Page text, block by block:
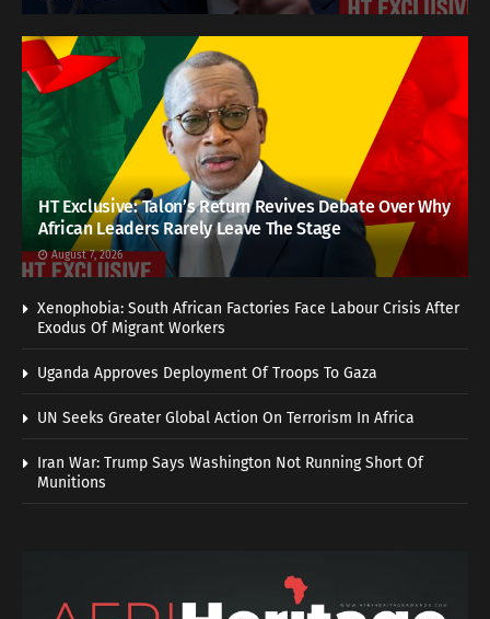
HT Exclusive: Talon’s Return Revives Debate Over Why
African Leaders Rarely Leave The Stage
August 7, 2026
Xenophobia: South African Factories Face Labour Crisis After
Exodus Of Migrant Workers
Uganda Approves Deployment Of Troops To Gaza
UN Seeks Greater Global Action On Terrorism In Africa
Iran War: Trump Says Washington Not Running Short Of
Munitions